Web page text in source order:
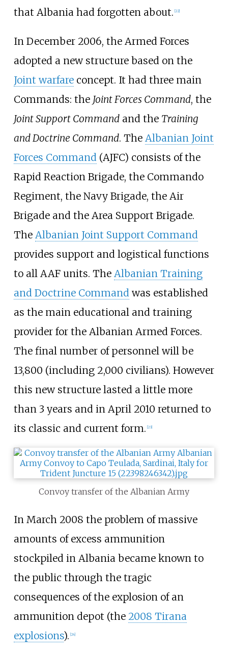
that Albania had forgotten about. 22]
In December 2006, the Armed Forces
adopted a new structure based on the
Joint warfareconcept. It had three main
Commands: the Joint Forces Command, the
Joint Support Commandand the Training
and Doctrine Command. The Albanian Joint
Forces Command(AJFC) consists of the
Rapid Reaction Brigade, the Commando
Regiment, the Navy Brigade, the Air
Brigade and the Area Support Brigade.
The Albanian Joint Support Command
provides support and logistical functions
to all AAF units. The Albanian Training
and Doctrine Commandwas established
as the main educational and training
provider for the Albanian Armed Forces.
The final number of personnel will be
13,800 (including 2,000 civilians). However
this new structure lasted a little more
than 3 years and in April 2010 returned to
its classic and current form. 23]
Convoy transfer of the Albanian Army
In March 2008 the problem of massive
amounts of excess ammunition
stockpiled in Albania became known to
the public through the tragic
consequences of the explosion of an
ammunition depot (the 2008 Tirana
explosions). [24]